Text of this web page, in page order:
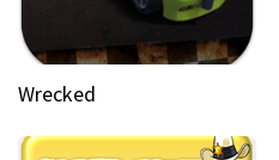
Wrecked